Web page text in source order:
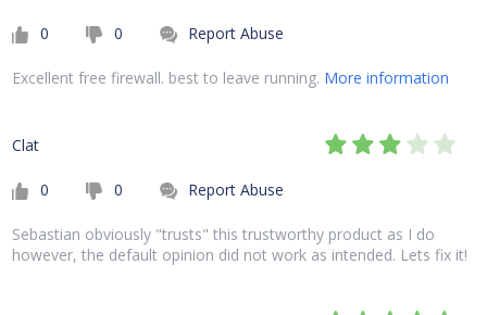
0 0 Report Abuse
Excellent free firewall. best to leave running. More information
Clat
0 0 Report Abuse
Sebastian obviously "trusts" this trustworthy product as I do
however, the default opinion did not work as intended. Lets fix it!